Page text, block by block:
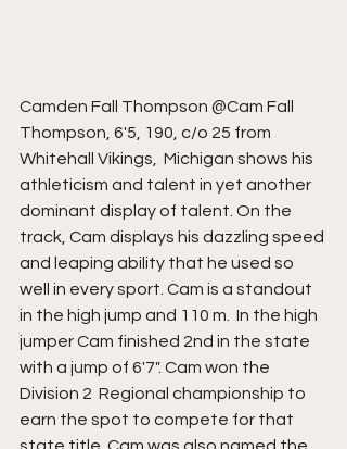
Camden Fall Thompson @Cam Fall
Thompson, 6'5, 190, c/o 25 from
Whitehall Vikings,  Michigan shows his
athleticism and talent in yet another
dominant display of talent. On the
track, Cam displays his dazzling speed
and leaping ability that he used so
well in every sport. Cam is a standout
in the high jump and 110 m.  In the high
jumper Cam finished 2nd in the state
with a jump of 6'7". Cam won the
Division 2  Regional championship to
earn the spot to compete for that
state title. Cam was also named the